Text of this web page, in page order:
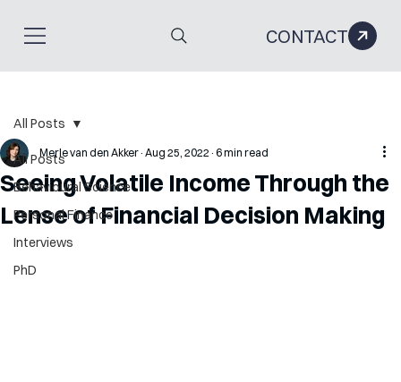
CONTACT
All Posts
Behavioural Science
Personal Finance
Interviews
PhD
All Posts
Seeing Volatile Income Through the
Lense of Financial Decision Making
Merle van den Akker Aug 25, 2022 6 min read